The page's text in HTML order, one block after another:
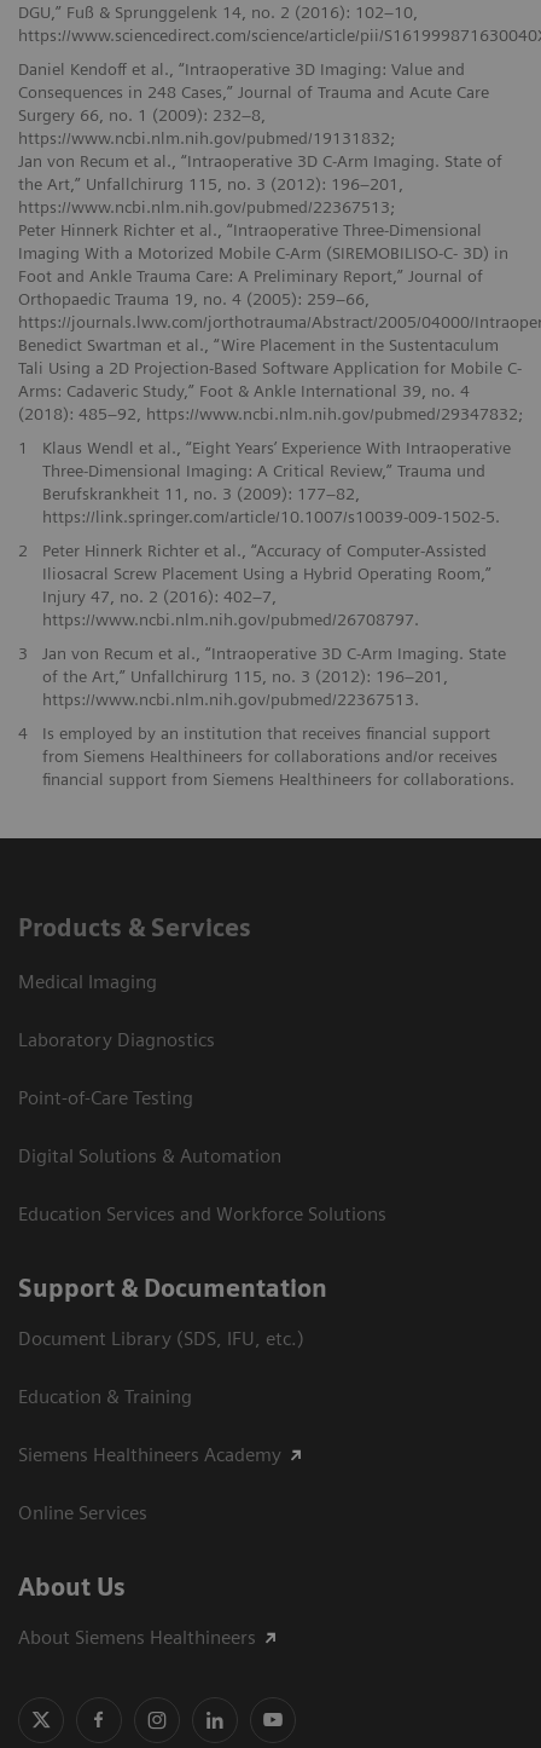
DGU,” Fuß & Sprunggelenk 14, no. 2 (2016): 102–10,
https://www.sciencedirect.com/science/article/pii/
Daniel Kendoff et al., “Intraoperative 3D Imaging: Value and
Consequences in 248 Cases,” Journal of Trauma and Acute Care
Surgery 66, no. 1 (2009): 232–8,
https://www.ncbi.nlm.nih.gov/pubmed/19131832;
Jan von Recum et al., “Intraoperative 3D C-Arm Imaging. State of
the Art,” Unfallchirurg 115, no. 3 (2012): 196–201,
https://www.ncbi.nlm.nih.gov/pubmed/22367513;
Peter Hinnerk Richter et al., “Intraoperative Three-Dimensional
Imaging With a Motorized Mobile C-Arm (SIREMOBILISO-C- 3D) in
Foot and Ankle Trauma Care: A Preliminary Report,” Journal of
Orthopaedic Trauma 19, no. 4 (2005): 259–66,
https://journals.lww.com/jorthotrauma/Abstract/2005/04000/
Benedict Swartman et al., “Wire Placement in the Sustentaculum
Tali Using a 2D Projection-Based Software Application for Mobile C-
Arms: Cadaveric Study,” Foot & Ankle International 39, no. 4
(2018): 485–92, https://www.ncbi.nlm.nih.gov/pubmed/29347832;
1
Klaus Wendl et al., “Eight Years’ Experience With Intraoperative
Three-Dimensional Imaging: A Critical Review,” Trauma und
Berufskrankheit 11, no. 3 (2009): 177–82,
https://link.springer.com/article/10.1007/s10039-009-1502-5.
2
Peter Hinnerk Richter et al., “Accuracy of Computer-Assisted
Iliosacral Screw Placement Using a Hybrid Operating Room,”
Injury 47, no. 2 (2016): 402–7,
https://www.ncbi.nlm.nih.gov/pubmed/26708797.
3
Jan von Recum et al., “Intraoperative 3D C-Arm Imaging. State
of the Art,” Unfallchirurg 115, no. 3 (2012): 196–201,
https://www.ncbi.nlm.nih.gov/pubmed/22367513.
4
Is employed by an institution that receives financial support
from Siemens Healthineers for collaborations and/or receives
financial support from Siemens Healthineers for collaborations.
Products & Services
Medical Imaging
Laboratory Diagnostics
Point-of-Care Testing
Digital Solutions & Automation
Education Services and Workforce Solutions
Support & Documentation
Document Library (SDS, IFU, etc.)
Education & Training
Siemens Healthineers Academy
Online Services
About Us
About Siemens Healthineers